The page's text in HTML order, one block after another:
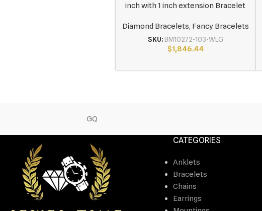
inch with 1 inch extension Bracelet
Diamond Bracelets, Fancy Bracelets
SKU: BM10272-103-WLG
$1,846.44
GQ
CATEGORIES
Anklets
Bracelets
Chains
Earrings